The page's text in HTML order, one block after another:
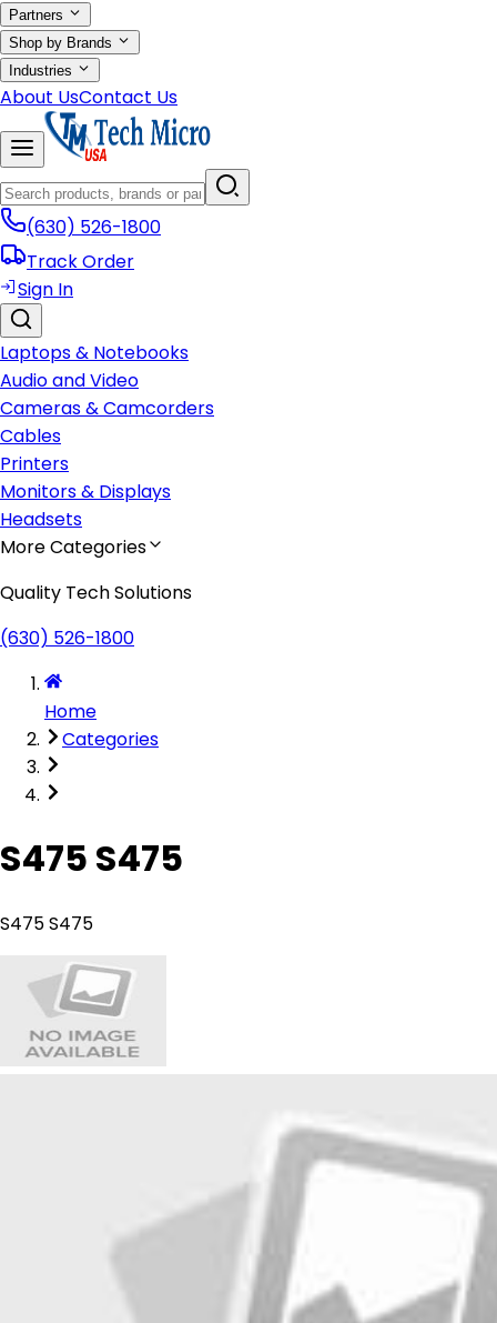
Partners
Shop by Brands
Industries
About UsContact Us
(630) 526-1800
Track Order
Sign In
Laptops & Notebooks
Audio and Video
Cameras & Camcorders
Cables
Printers
Monitors & Displays
Headsets
More Categories
Quality Tech Solutions
(630) 526-1800
Home
Categories
S475 S475
S475 S475